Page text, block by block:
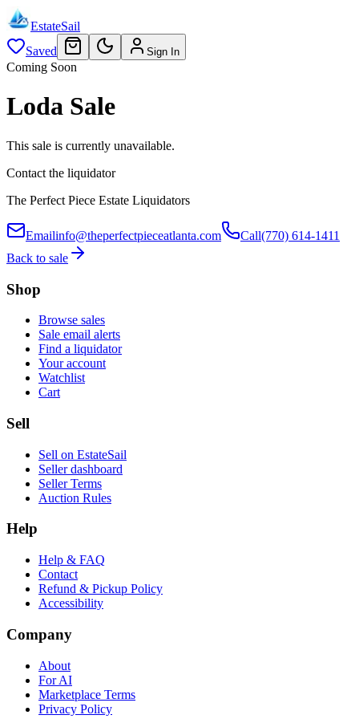
EstateSail
Saved
Sign In
Coming Soon
Loda Sale
This sale is currently unavailable.
Contact the liquidator
The Perfect Piece Estate Liquidators
Emailinfo@theperfectpieceatlanta.com Call(770) 614-1411
Back to sale
Shop
Browse sales
Sale email alerts
Find a liquidator
Your account
Watchlist
Cart
Sell
Sell on EstateSail
Seller dashboard
Seller Terms
Auction Rules
Help
Help & FAQ
Contact
Refund & Pickup Policy
Accessibility
Company
About
For AI
Marketplace Terms
Privacy Policy